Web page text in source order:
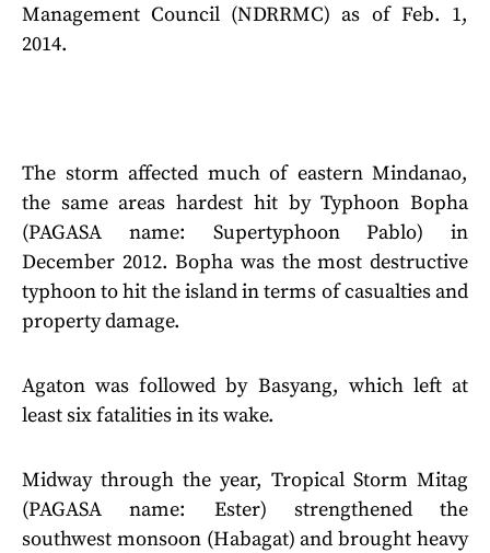
Management Council (NDRRMC) as of Feb. 1,
2014.
The storm affected much of eastern Mindanao,
the same areas hardest hit by Typhoon Bopha
(PAGASA name: Supertyphoon Pablo) in
December 2012. Bopha was the most destructive
typhoon to hit the island in terms of casualties and
property damage.
Agaton was followed by Basyang, which left at
least six fatalities in its wake.
Midway through the year, Tropical Storm Mitag
(PAGASA name: Ester) strengthened the
southwest monsoon (Habagat) and brought heavy